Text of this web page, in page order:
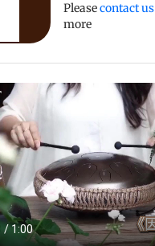
Pleasecontact us
more